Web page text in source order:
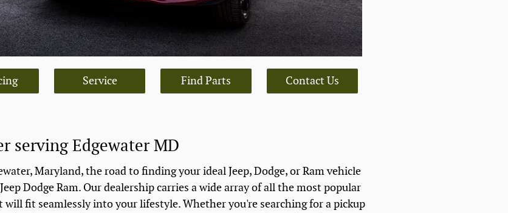
Service Find Parts Contact Us
serving Edgewater MD
Maryland, the road to finding your ideal Jeep, Dodge, or Ram vehicle
Dodge Ram. Our dealership carries a wide array of all the most popular
will fit seamlessly into your lifestyle. Whether you're searching for a pickup